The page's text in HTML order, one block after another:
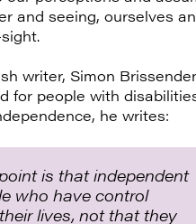
and seeing, ourselves
writer, Simon
for people with
he writes:
is that independent
who have control
lives, not that they